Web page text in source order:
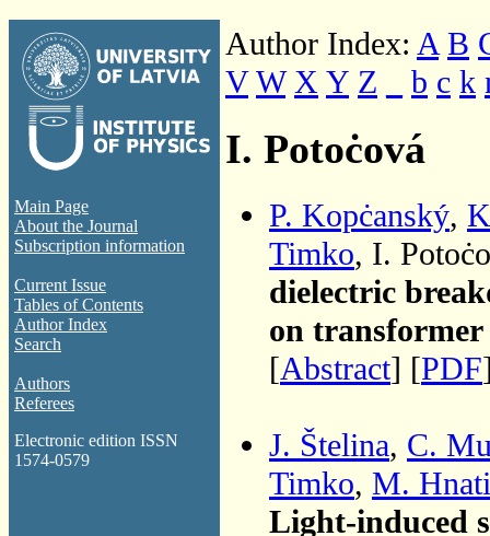
Main Page
About the Journal
Subscription information
Current Issue
Tables of Contents
Author Index
Search
Authors
Referees
Electronic edition ISSN
1574-0579
Author Index: A B
V W X Y Z b c k
I. Potoċová
P. Kopċanský,
Timko, I.
dielectric
on
[Abstract] [PDF
J. Štelina, C.
Timko, M.
Light-induced